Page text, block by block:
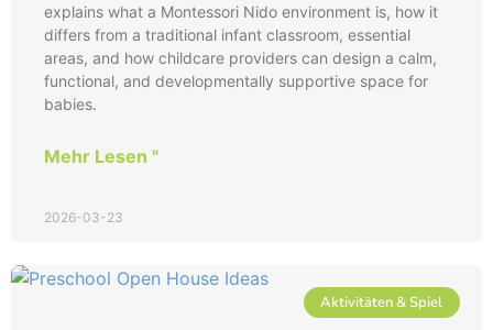
explains what a Montessori Nido environment is, how it
differs from a traditional infant classroom, essential
areas, and how childcare providers can design a calm,
functional, and developmentally supportive space for
babies.
Mehr Lesen "
2026-03-23
Aktivitäten & Spiel